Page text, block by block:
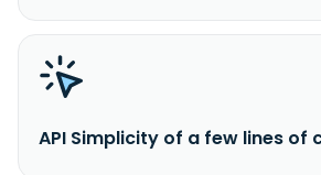
API Simplicity of a few lines of